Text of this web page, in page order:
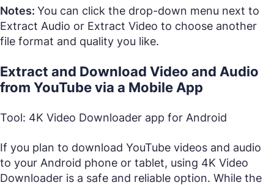
Notes: You can click the drop-down menu next to
Extract Audio or Extract Video to choose another
file format and quality you like.
Extract and Download Video and Audio
from YouTube via a Mobile App
Tool: 4K Video Downloader app for Android
If you plan to download YouTube videos and audio
to your Android phone or tablet, using 4K Video
Downloader is a safe and reliable option. While the